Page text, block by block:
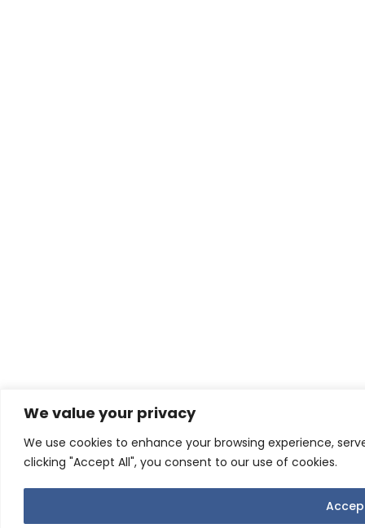
We value your privacy
We use cookies to enhance your browsing experience,
clicking "Accept All", you consent to our use of cookies.